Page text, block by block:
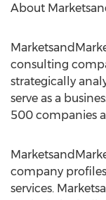
About
consulting
strategically
serve as a
500 companies
company
services.